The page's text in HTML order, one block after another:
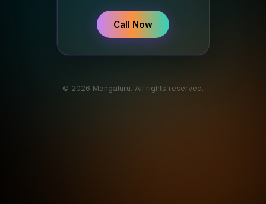
Call Now
© 2026 Mangaluru. All rights reserved.